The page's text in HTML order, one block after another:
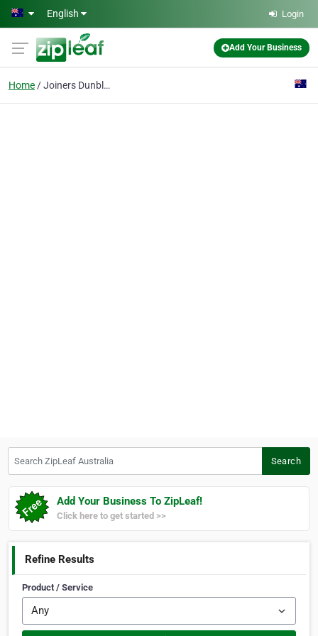
Skip to main content
English Login
Add Your Business
Home Joiners Dunblane
Search
Add Your Business To ZipLeaf!
Click here to get started >>
Refine Results
Product / Service